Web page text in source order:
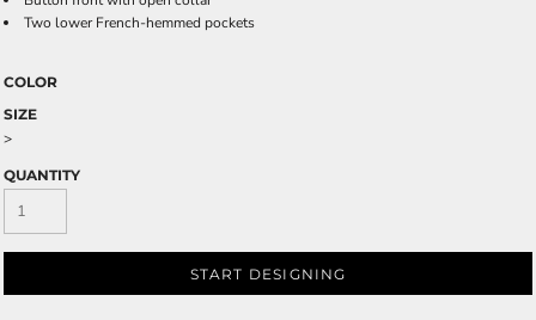
Two lower French-hemmed pockets
COLOR
SIZE
>
QUANTITY
START DESIGNING